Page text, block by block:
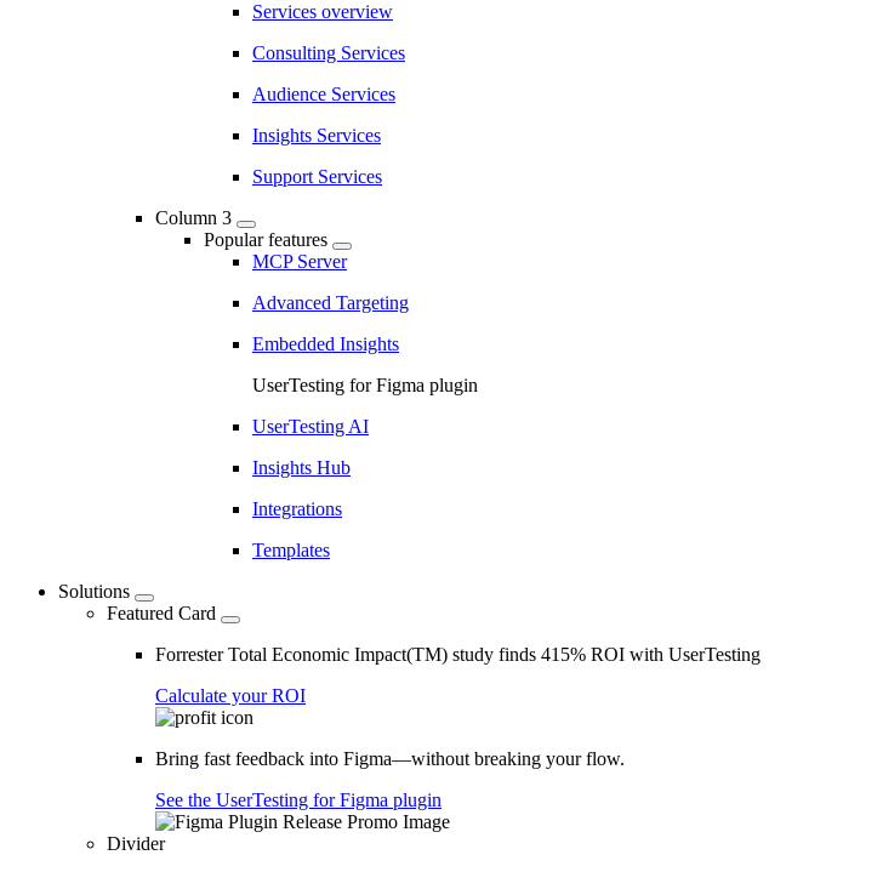
Services overview
Consulting Services
Audience Services
Insights Services
Support Services
Column 3
Popular features
MCP Server
Advanced Targeting
Embedded Insights
UserTesting for Figma plugin
UserTesting AI
Insights Hub
Integrations
Templates
Solutions
Featured Card
Forrester Total Economic Impact(TM) study finds 415% ROI with UserTesting
Calculate your ROI
Bring fast feedback into Figma—without breaking your flow.
See the UserTesting for Figma plugin
Divider